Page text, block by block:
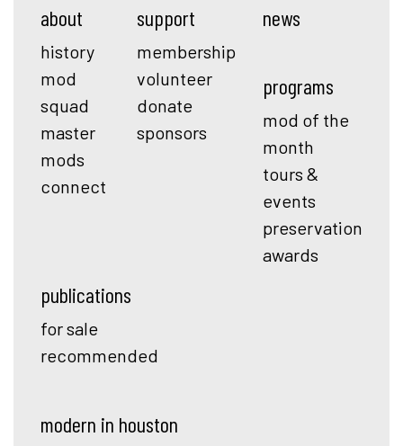
about
history
mod
squad
master
mods
connect
support
membership
volunteer
donate
sponsors
news
programs
mod of the
month
tours &
events
preservation
awards
publications
for sale
recommended
modern in houston